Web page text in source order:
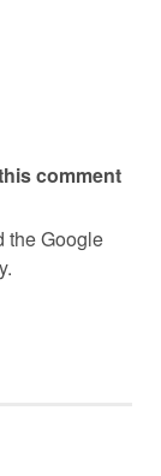
comment
the Google